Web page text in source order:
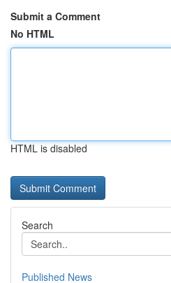
Submit a Comment
No HTML
HTML is disabled
Search
Published News